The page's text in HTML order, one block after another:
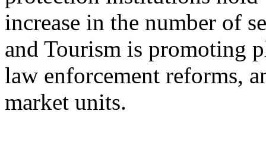
increase in the number of
and Tourism is promoting
law enforcement reforms,
market units.